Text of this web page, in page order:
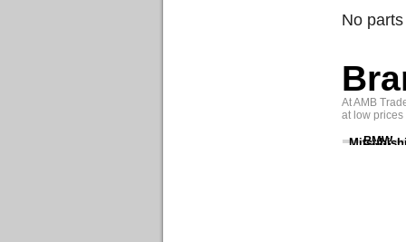
No
At AMB
at low prices
BMW